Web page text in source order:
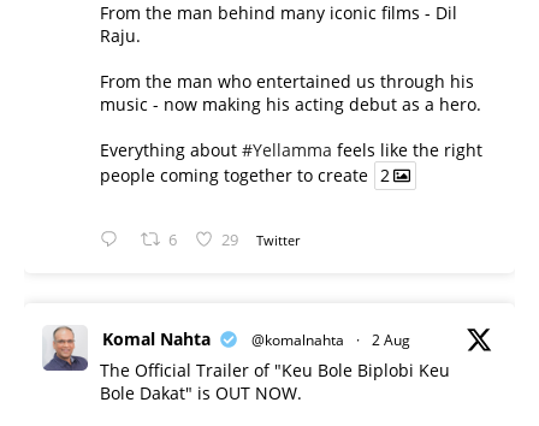
From the man behind many iconic films - Dil
Raju.
From the man who entertained us through his
music - now making his acting debut as a hero.
Everything about #Yellamma feels like the right
people coming together to create 2
6 29 Twitter
Komal Nahta @komalnahta · 2 Aug
The Official Trailer of "Keu Bole Biplobi Keu
Bole Dakat" is OUT NOW.